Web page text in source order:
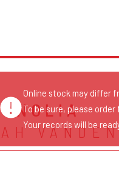
Online stock may differ
To be sure, please
Your records will be